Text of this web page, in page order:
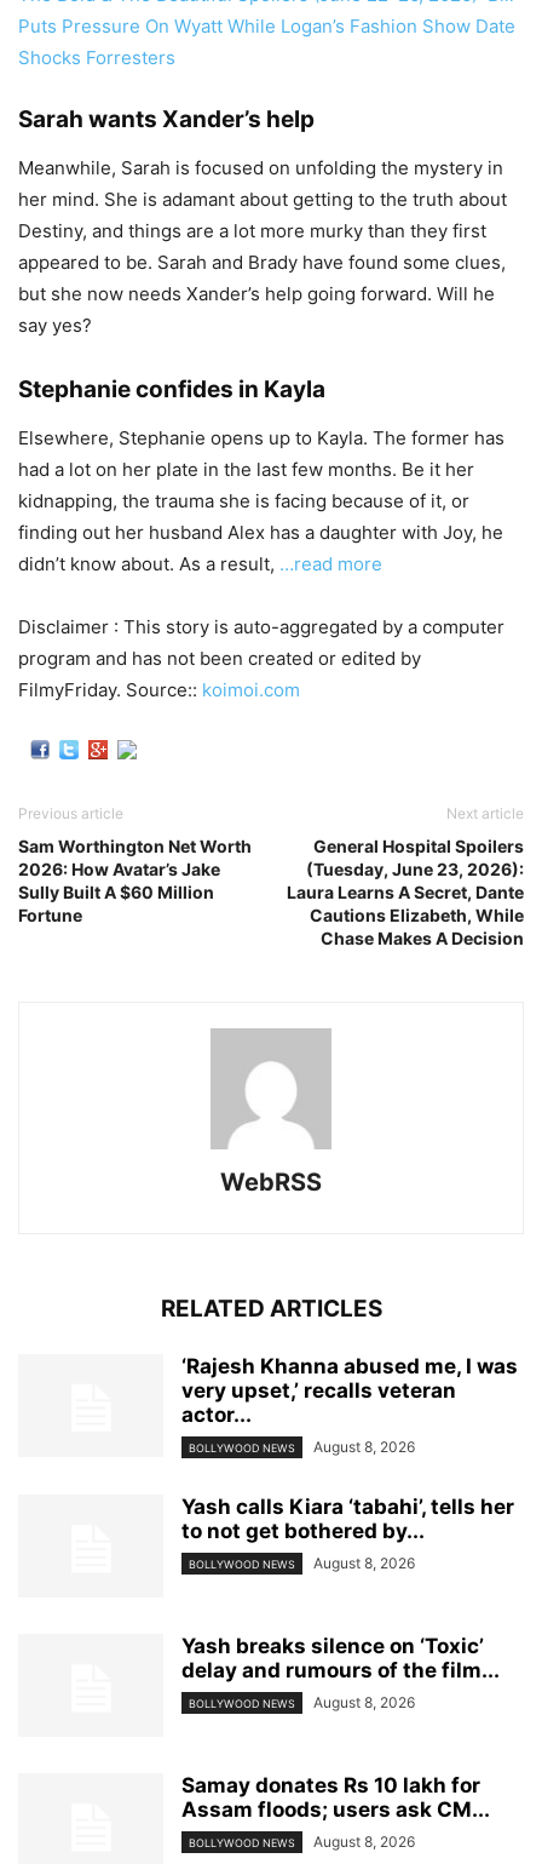
Puts Pressure On Wyatt While Logan’s Fashion Show Date
Shocks Forresters
Sarah wants Xander’s help
Meanwhile, Sarah is focused on unfolding the mystery in
her mind. She is adamant about getting to the truth about
Destiny, and things are a lot more murky than they first
appeared to be. Sarah and Brady have found some clues,
but she now needs Xander’s help going forward. Will he
say yes?
Stephanie confides in Kayla
Elsewhere, Stephanie opens up to Kayla. The former has
had a lot on her plate in the last few months. Be it her
kidnapping, the trauma she is facing because of it, or
finding out her husband Alex has a daughter with Joy, he
didn’t know about. As a result, …read more
Disclaimer : This story is auto-aggregated by a computer
program and has not been created or edited by
FilmyFriday. Source:: koimoi.com
Previous article
Sam Worthington Net Worth
2026: How Avatar’s Jake
Sully Built A $60 Million
Fortune
Next article
General Hospital Spoilers
(Tuesday, June 23, 2026):
Laura Learns A Secret, Dante
Cautions Elizabeth, While
Chase Makes A Decision
WebRSS
RELATED ARTICLES
‘Rajesh Khanna abused me, I was
very upset,’ recalls veteran
actor...
BOLLYWOOD NEWS August 8, 2026
Yash calls Kiara ‘tabahi’, tells her
to not get bothered by...
BOLLYWOOD NEWS August 8, 2026
Yash breaks silence on ‘Toxic’
delay and rumours of the film...
BOLLYWOOD NEWS August 8, 2026
Samay donates Rs 10 lakh for
Assam floods; users ask CM...
BOLLYWOOD NEWS August 8, 2026